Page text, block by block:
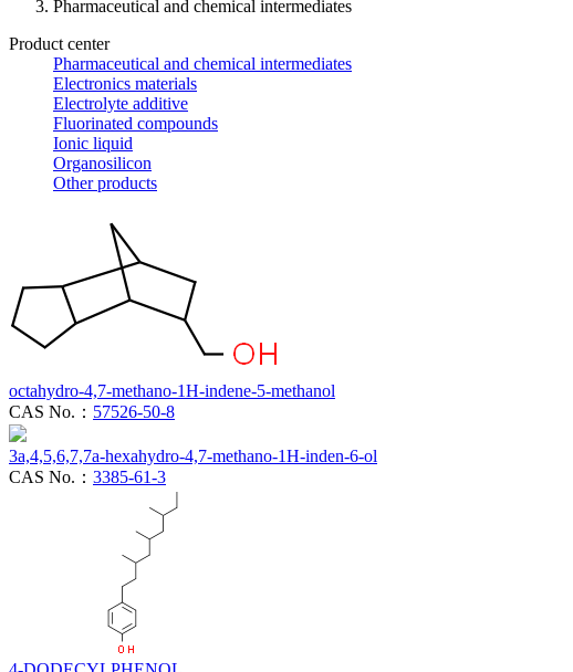
Pharmaceutical and chemical intermediates
Product center
Pharmaceutical and chemical intermediates
Electronics materials
Electrolyte additive
Fluorinated compounds
Ionic liquid
Organosilicon
Other products
octahydro-4,7-methano-1H-indene-5-methanol
CAS No.： 57526-50-8
3a,4,5,6,7,7a-hexahydro-4,7-methano-1H-inden-6-ol
CAS No.： 3385-61-3